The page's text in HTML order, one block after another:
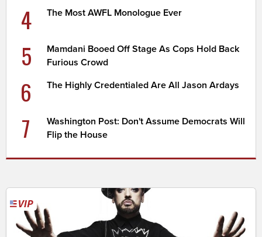
4 The Most AWFL Monologue Ever
5
Mamdani Booed Off Stage As Cops Hold Back
Furious Crowd
6 The Highly Credentialed Are All Jason Ardays
7
Washington Post: Don't Assume Democrats Will
Flip the House